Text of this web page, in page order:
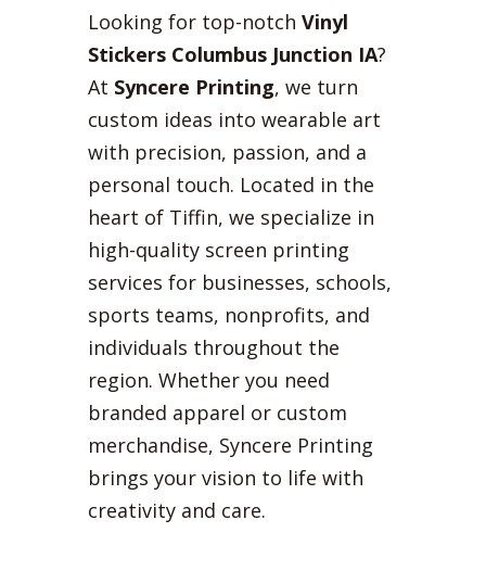
Looking for top-notch Vinyl
Stickers Columbus Junction IA?
At Syncere Printing, we turn
custom ideas into wearable art
with precision, passion, and a
personal touch. Located in the
heart of Tiffin, we specialize in
high-quality screen printing
services for businesses, schools,
sports teams, nonprofits, and
individuals throughout the
region. Whether you need
branded apparel or custom
merchandise, Syncere Printing
brings your vision to life with
creativity and care.